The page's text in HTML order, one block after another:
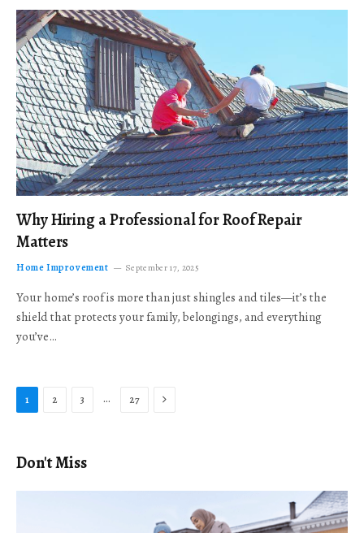
Why Hiring a Professional for Roof Repair
Matters
Home Improvement September 17, 2025
Your home’s roof is more than just shingles and tiles—it’s the
shield that protects your family, belongings, and everything
you’ve…
1 2 3 … 27 Next
Don't Miss